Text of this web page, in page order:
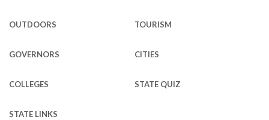
OUTDOORS TOURISM
GOVERNORS CITIES
COLLEGES STATE QUIZ
STATE LINKS